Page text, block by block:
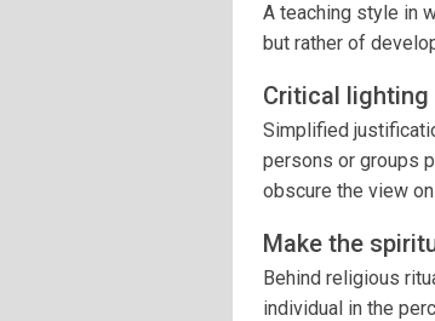
A teaching style in
but rather of
Critical
Simplified
persons or groups
obscure the view
Make the
Behind religious
individual in the